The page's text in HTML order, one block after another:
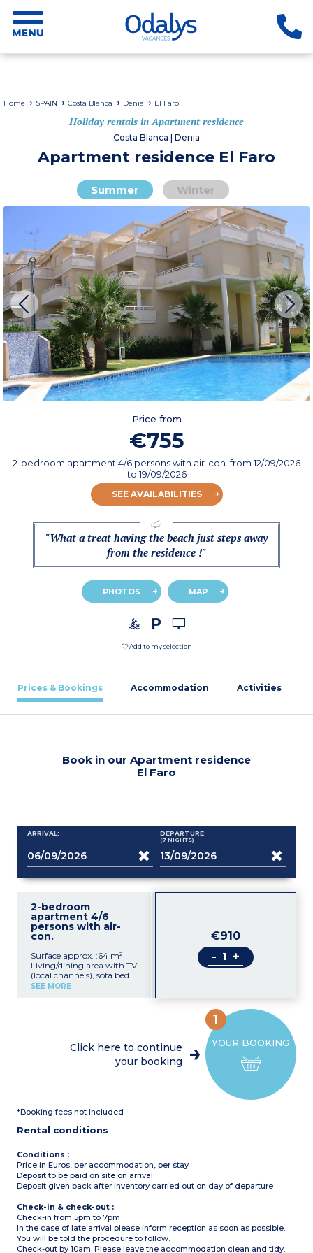
Home SPAIN Costa Blanca Denia El Faro
Holiday rentals in Apartment residence
Costa Blanca | Denia
Apartment residence El Faro
Summer Winter
Price from
€755
2-bedroom apartment 4/6 persons with air-con.from12/09/2026
to 19/09/2026
SEE AVAILABILITIES
"What a treat having the beach just steps away
from the residence !"
PHOTOS MAP
Add to my selection
Prices & Bookings Accommodation Activities
Book in our Apartment residence
El Faro
ARRIVAL: DEPARTURE:
(7 NIGHTS)
2-bedroom
apartment 4/6
persons with air-
con.
Surface approx. :64 m²
Living/dining area with TV
(local channels), sofa bed
Separate kitchen with
Shower room
Bathroom with bath
and 2 children (under 16
SEE MORE
€910
- +
YOUR BOOKING
1
Click here to continue
your booking
*Booking fees not included
Rental conditions
Conditions :
Price in Euros, per accommodation, per stay
Deposit to be paid on site on arrival
Deposit given back after inventory carried out on day of departure
Check-in & check-out :
Check-in from 5pm to 7pm
In the case of late arrival please inform reception as soon as possible.
You will be told the procedure to follow.
Check-out by 10am. Please leave the accommodation clean and tidy.